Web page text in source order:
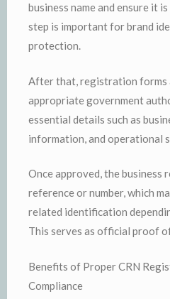
business name and ensure it
step is important for brand
protection.
After that, registration forms
appropriate government
essential details such as
information, and operational
Once approved, the business
reference or number, which
related identification
This serves as official proof
Benefits of Proper CRN
Compliance